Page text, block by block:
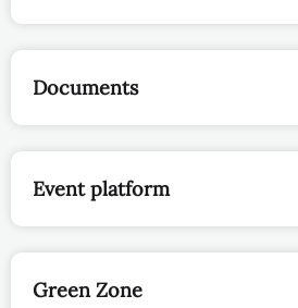
Documents
Event platform
Green Zone